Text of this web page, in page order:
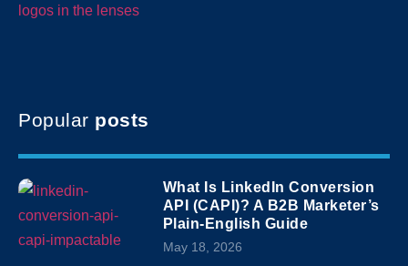
Popular posts
What Is LinkedIn Conversion
API (CAPI)? A B2B Marketer’s
Plain-English Guide
May 18, 2026